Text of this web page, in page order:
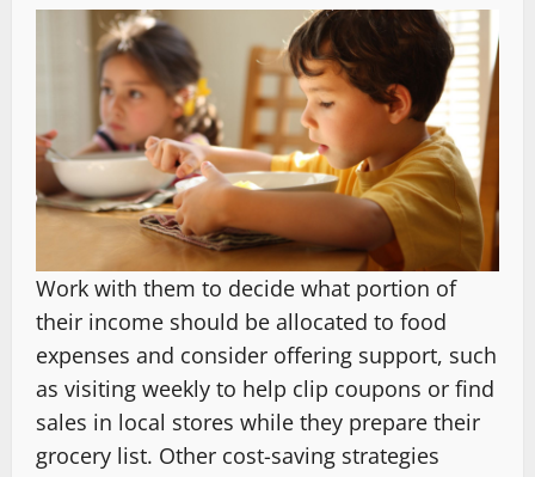
Work with them to decide what portion of
their income should be allocated to food
expenses and consider offering support, such
as visiting weekly to help clip coupons or find
sales in local stores while they prepare their
grocery list. Other cost-saving strategies